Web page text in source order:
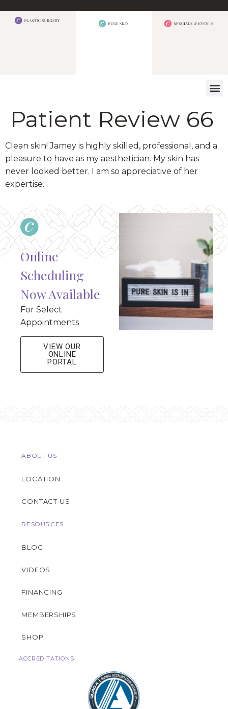
Patient Review 66
Clean skin! Jamey is highly skilled, professional, and a
pleasure to have as my aesthetician. My skin has
never looked better. I am so appreciative of her
expertise.
Online
Scheduling
Now Available
For Select
Appointments
VIEW OUR
ONLINE
PORTAL
ABOUT US
LOCATION
CONTACT US
RESOURCES
BLOG
VIDEOS
FINANCING
MEMBERSHIPS
SHOP
ACCREDITATIONS